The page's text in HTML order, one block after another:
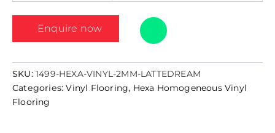
Enquire now
SKU: 1499-HEXA-VINYL-2MM-LATTEDREAM
Categories:Vinyl Flooring, Hexa Homogeneous Vinyl
Flooring